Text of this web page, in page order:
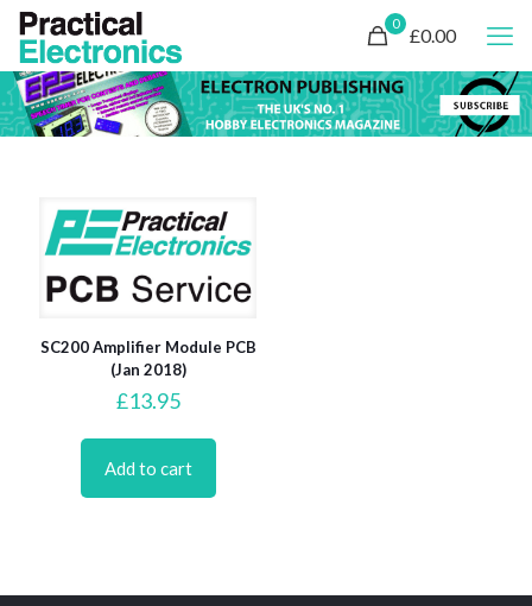
0
£0.00
SC200 Amplifier Module PCB
(Jan 2018)
£13.95
Add to cart